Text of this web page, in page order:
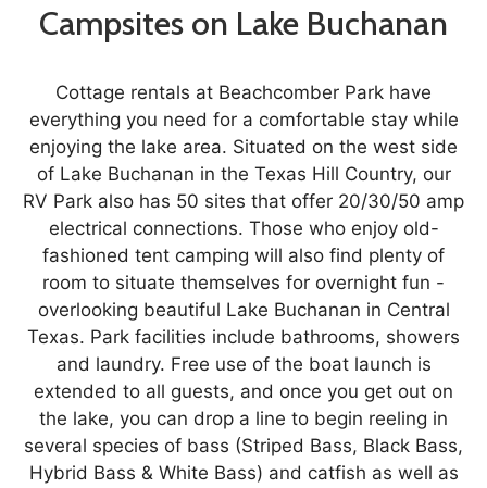
Campsites on Lake Buchanan
Cottage rentals at Beachcomber Park have
everything you need for a comfortable stay while
enjoying the lake area. Situated on the west side
of Lake Buchanan in the Texas Hill Country, our
RV Park also has 50 sites that offer 20/30/50 amp
electrical connections. Those who enjoy old-
fashioned tent camping will also find plenty of
room to situate themselves for overnight fun -
overlooking beautiful Lake Buchanan in Central
Texas. Park facilities include bathrooms, showers
and laundry. Free use of the boat launch is
extended to all guests, and once you get out on
the lake, you can drop a line to begin reeling in
several species of bass (Striped Bass, Black Bass,
Hybrid Bass & White Bass) and catfish as well as